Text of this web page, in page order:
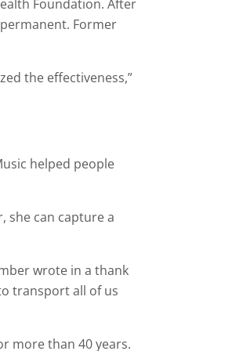
Foundation. After
Former
the effectiveness,”
helped people
she can capture a
wrote in a thank
transport all of us
more than 40 years.